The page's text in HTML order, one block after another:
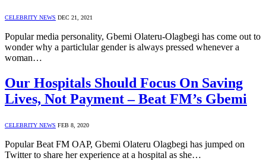
CELEBRITY NEWS DEC 21, 2021
Popular media personality, Gbemi Olateru-Olagbegi has come out to
wonder why a particlular gender is always pressed whenever a
woman…
Our Hospitals Should Focus On Saving
Lives, Not Payment – Beat FM’s Gbemi
CELEBRITY NEWS FEB 8, 2020
Popular Beat FM OAP, Gbemi Olateru Olagbegi has jumped on
Twitter to share her experience at a hospital as she…